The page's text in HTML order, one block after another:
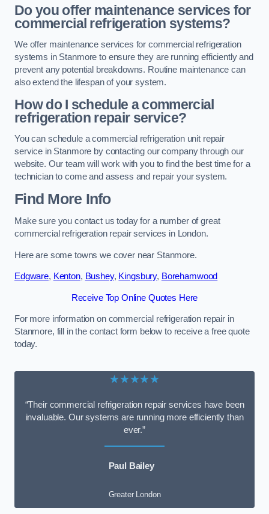
Do you offer maintenance services for
commercial refrigeration systems?
We offer maintenance services for commercial refrigeration
systems in Stanmore to ensure they are running efficiently and
prevent any potential breakdowns. Routine maintenance can
also extend the lifespan of your system.
How do I schedule a commercial
refrigeration repair service?
You can schedule a commercial refrigeration unit repair
service in Stanmore by contacting our company through our
website. Our team will work with you to find the best time for a
technician to come and assess and repair your system.
Find More Info
Make sure you contact us today for a number of great
commercial refrigeration repair services in London.
Here are some towns we cover near Stanmore.
Edgware, Kenton, Bushey, Kingsbury, Borehamwood
Receive Top Online Quotes Here
For more information on commercial refrigeration repair in
Stanmore, fill in the contact form below to receive a free quote
today.
★★★★★
“Their commercial refrigeration repair services have been
invaluable. Our systems are running more efficiently than
ever.”
Paul Bailey
Greater London